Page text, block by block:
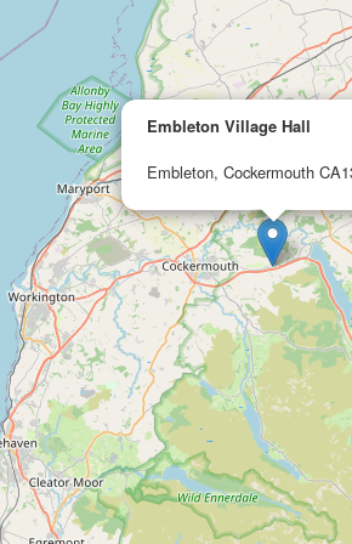
Embleton Village Hall
Embleton, Cockermouth